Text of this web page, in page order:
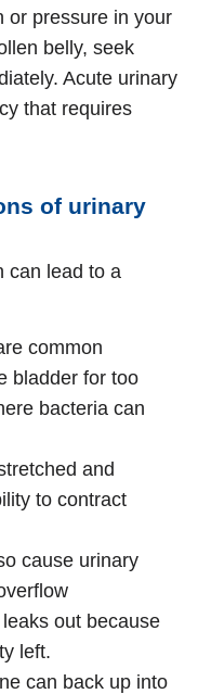
or pressure in your
belly, seek
Acute urinary
that requires
of urinary
can lead to a
common
bladder for too
bacteria can
and
to contract
cause urinary
out because
left.
can back up into